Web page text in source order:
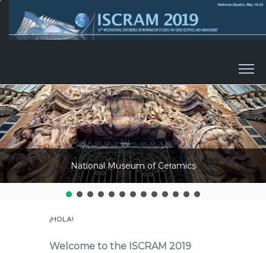
National Museum of Ceramics
¡HOLA!
Welcome to the ISCRAM 2019